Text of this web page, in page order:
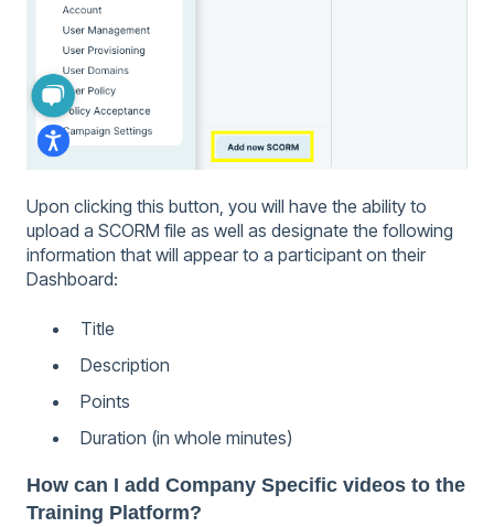
Upon clicking this button, you will have the ability to
upload a SCORM file as well as designate the following
information that will appear to a participant on their
Dashboard:
Title
Description
Points
Duration (in whole minutes)
How can I add Company Specific videos to the
Training Platform?